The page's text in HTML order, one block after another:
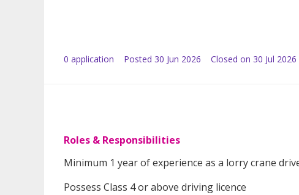
0 application Posted 30 Jun 2026 Closed on 30 Jul 2026
Roles & Responsibilities
Minimum 1 year of experience as a lorry crane
Possess Class 4 or above driving licence